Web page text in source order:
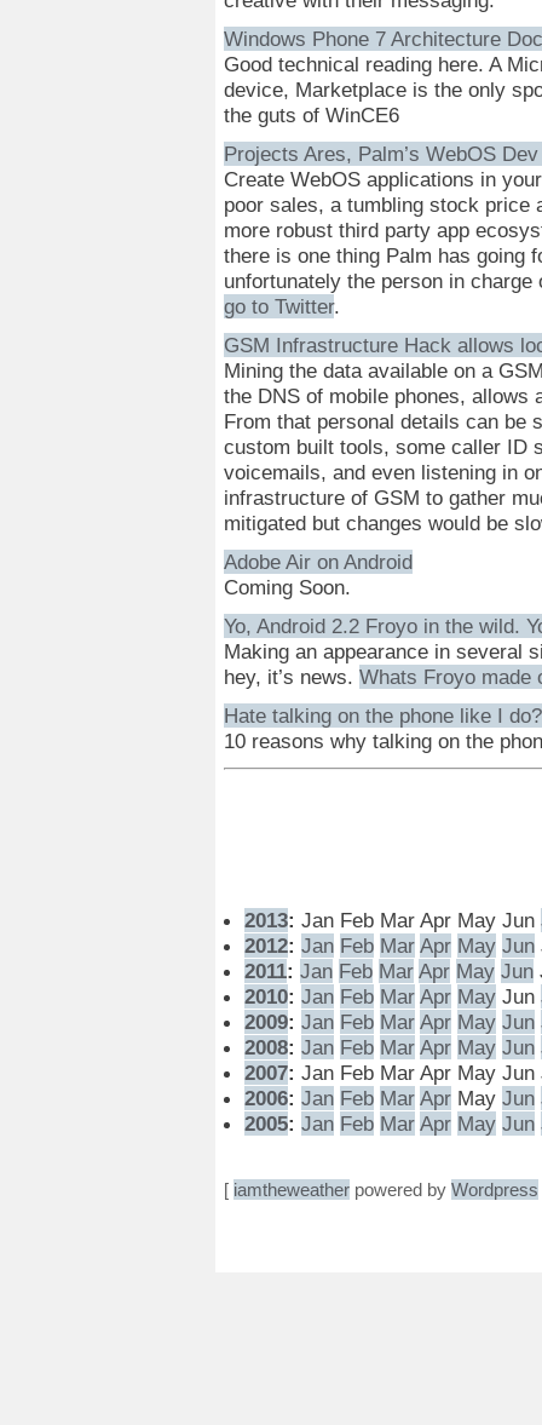
Windows Phone 7 Architecture
Good technical reading here. A
device, Marketplace is the only
the guts of WinCE6
Projects Ares, Palm’s WebOS
Create WebOS applications in
poor sales, a tumbling stock price
more robust third party app
there is one thing Palm has going
unfortunately the person in
go to Twitter.
GSM Infrastructure Hack allows
Mining the data available on a
the DNS of mobile phones, allows
From that personal details can be
custom built tools, some caller ID
voicemails, and even listening in
infrastructure of GSM to gather
mitigated but changes would be
Adobe Air on Android
Coming Soon.
Yo, Android 2.2 Froyo in the wild.
Making an appearance in several
hey, it’s news. Whats Froyo made
Hate talking on the phone like I do?
10 reasons why talking on the
2013: Jan Feb Mar Apr May Jun
2012: Jan Feb Mar Apr May Jun
2011: Jan Feb Mar Apr May Jun
2010: Jan Feb Mar Apr May Jun
2009: Jan Feb Mar Apr May Jun
2008: Jan Feb Mar Apr May Jun
2007: Jan Feb Mar Apr May Jun
2006: Jan Feb Mar Apr May Jun
2005: Jan Feb Mar Apr May Jun
[ iamtheweatherpowered by Wordpress